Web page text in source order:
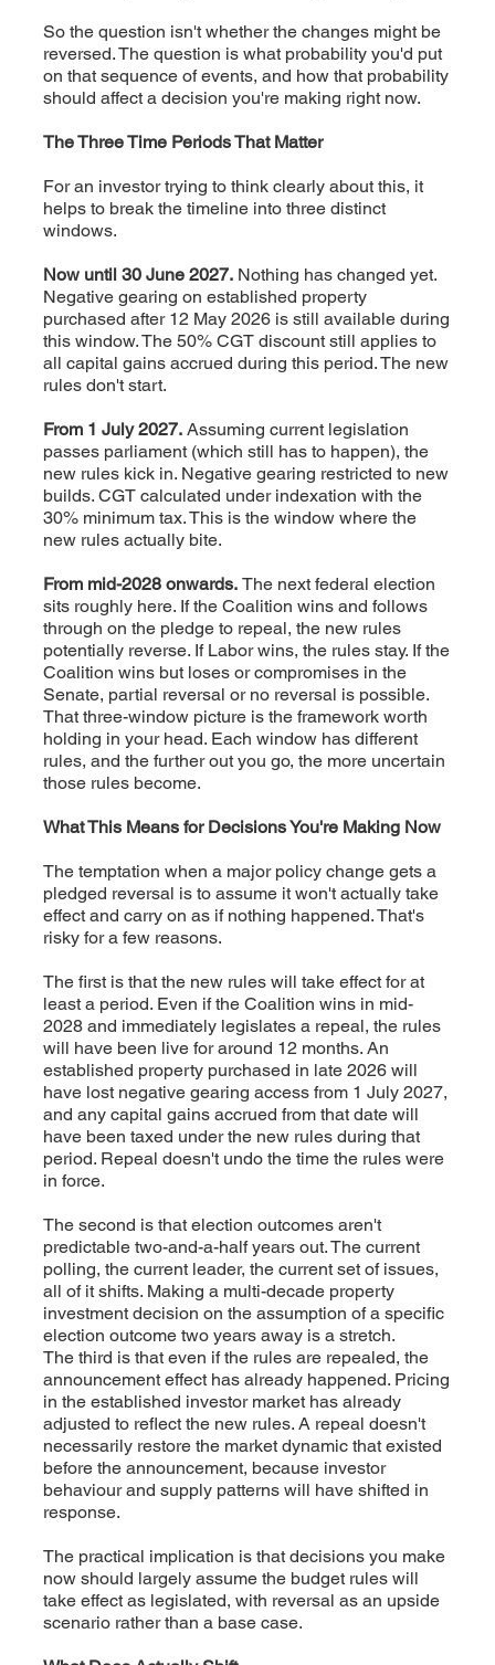
So the question isn't whether the changes might be
reversed. The question is what probability you'd put
on that sequence of events, and how that probability
should affect a decision you're making right now.
The Three Time Periods That Matter
For an investor trying to think clearly about this, it
helps to break the timeline into three distinct
windows.
Now until 30 June 2027. Nothing has changed yet.
Negative gearing on established property
purchased after 12 May 2026 is still available during
this window. The 50% CGT discount still applies to
all capital gains accrued during this period. The new
rules don't start.
From 1 July 2027.Assuming current legislation
passes parliament (which still has to happen), the
new rules kick in. Negative gearing restricted to new
builds. CGT calculated under indexation with the
30% minimum tax. This is the window where the
new rules actually bite.
From mid-2028 onwards.The next federal election
sits roughly here. If the Coalition wins and follows
through on the pledge to repeal, the new rules
potentially reverse. If Labor wins, the rules stay. If the
Coalition wins but loses or compromises in the
Senate, partial reversal or no reversal is possible.
That three-window picture is the framework worth
holding in your head. Each window has different
rules, and the further out you go, the more uncertain
those rules become.
What This Means for Decisions You're Making Now
The temptation when a major policy change gets a
pledged reversal is to assume it won't actually take
effect and carry on as if nothing happened. That's
risky for a few reasons.
The first is that the new rules will take effect for at
least a period. Even if the Coalition wins in mid-
2028 and immediately legislates a repeal, the rules
will have been live for around 12 months. An
established property purchased in late 2026 will
have lost negative gearing access from 1 July 2027,
and any capital gains accrued from that date will
have been taxed under the new rules during that
period. Repeal doesn't undo the time the rules were
in force.
The second is that election outcomes aren't
predictable two-and-a-half years out. The current
polling, the current leader, the current set of issues,
all of it shifts. Making a multi-decade property
investment decision on the assumption of a specific
election outcome two years away is a stretch.
The third is that even if the rules are repealed, the
announcement effect has already happened. Pricing
in the established investor market has already
adjusted to reflect the new rules. A repeal doesn't
necessarily restore the market dynamic that existed
before the announcement, because investor
behaviour and supply patterns will have shifted in
response.
The practical implication is that decisions you make
now should largely assume the budget rules will
take effect as legislated, with reversal as an upside
scenario rather than a base case.